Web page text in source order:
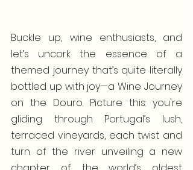
Buckle up, wine enthusiasts, and
let’s uncork the essence of a
themed journey that’s quite literally
bottled up with joy—a Wine Journey
on the Douro. Picture this: you're
gliding through Portugal’s lush,
terraced vineyards, each twist and
turn of the river unveiling a new